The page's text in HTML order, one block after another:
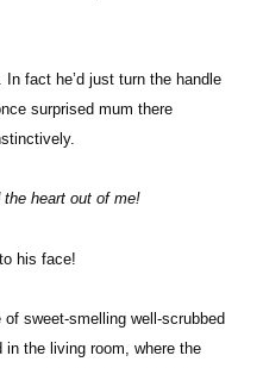
fact he’d just turn the handle
surprised mum there
heart out of me!
his face!
of sweet-smelling well-scrubbed
in the living room, where the